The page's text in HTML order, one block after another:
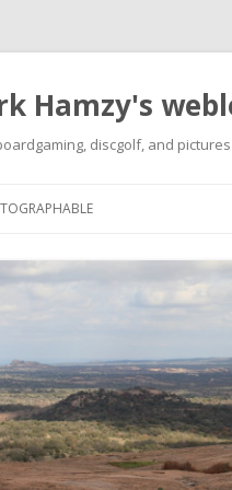
Hamzy's
discgolf, and pictures